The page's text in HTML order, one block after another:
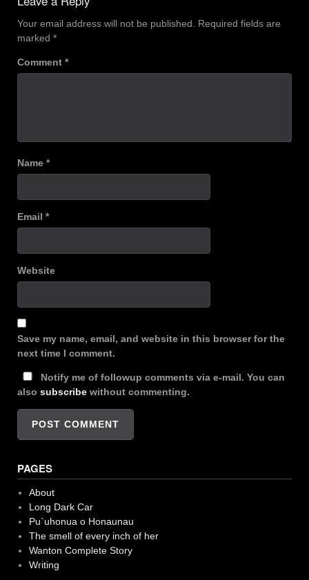
Your email address will not be published. Required fields are
marked *
Comment *
Name *
Email *
Website
Save my name, email, and website in this browser for the
next time I comment.
Notify me of followup comments via e-mail. You can
also subscribe without commenting.
PAGES
About
Long Dark Car
Pu`uhonua o Honaunau
The smell of every inch of her
Wanton Complete Story
Writing